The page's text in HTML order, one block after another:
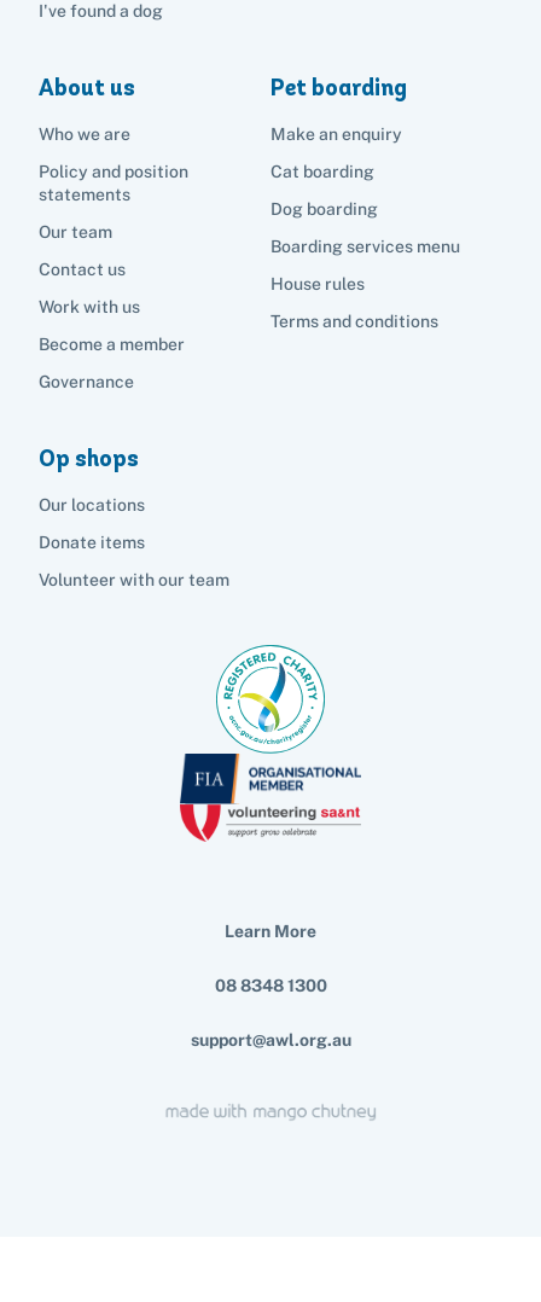
Pet boarding
Make an enquiry
Cat boarding
Dog boarding
Boarding services menu
House rules
Terms and conditions
Op shops
Our locations
Donate items
Volunteer with our team
I've found a dog
About us
Who we are
Policy and position
statements
Our team
Contact us
Work with us
Become a member
Governance
Learn More
08 8348 1300
support@awl.org.au